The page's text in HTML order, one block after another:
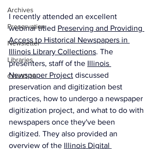
Archives
Preservation
Newsletter
Libraries
COVID-19
I recently attended an excellent
webinar titled Preserving and Providing
Access to Historical Newspapers in
Illinois Library Collections. The
presenters, staff of the Illinois
Newspaper Project discussed
preservation and digitization best
practices, how to undergo a newspaper
digitization project, and what to do with
newspapers once they've been
digitized. They also provided an
overview of the Illinois Digital